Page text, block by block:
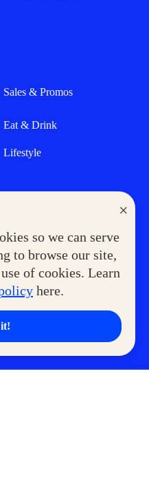
×
so we can serve
to browse our site,
of cookies. Learn
here.
Sales & Promos
Eat & Drink
Lifestyle
Government Service Express
Superpets Club
SM Cinema